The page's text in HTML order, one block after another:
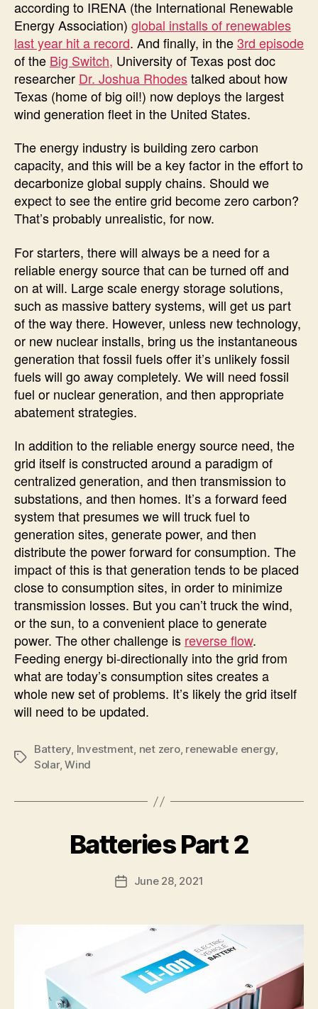
according to IRENA (the International Renewable
Energy Association) global installs of renewables
last year hit a record. And finally, in the3rd episode
of the Big Switch, University of Texas post doc
researcher Dr. Joshua Rhodestalked about how
Texas (home of big oil!) now deploys the largest
wind generation fleet in the United States.
The energy industry is building zero carbon
capacity, and this will be a key factor in the effort to
decarbonize global supply chains. Should we
expect to see the entire grid become zero carbon?
That’s probably unrealistic, for now.
For starters, there will always be a need for a
reliable energy source that can be turned off and
on at will. Large scale energy storage solutions,
such as massive battery systems, will get us part
of the way there. However, unless new technology,
or new nuclear installs, bring us the instantaneous
generation that fossil fuels offer it’s unlikely fossil
fuels will go away completely. We will need fossil
fuel or nuclear generation, and then appropriate
abatement strategies.
In addition to the reliable energy source need, the
grid itself is constructed around a paradigm of
centralized generation, and then transmission to
substations, and then homes. It’s a forward feed
system that presumes we will truck fuel to
generation sites, generate power, and then
distribute the power forward for consumption. The
impact of this is that generation tends to be placed
close to consumption sites, in order to minimize
transmission losses. But you can’t truck the wind,
or the sun, to a convenient place to generate
power. The other challenge is reverse flow.
Feeding energy bi-directionally into the grid from
what are today’s consumption sites creates a
whole new set of problems. It’s likely the grid itself
will need to be updated.
Tags
Battery, Investment, net zero, renewable energy,
Solar,Wind
CategoriesBatteries Part 2
Post
author
B
y
l
PostJune 28, 2021